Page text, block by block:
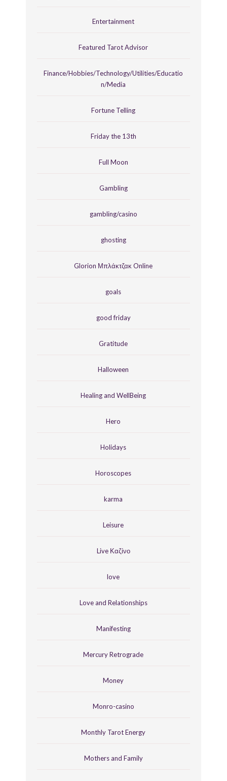
Entertainment
Featured Tarot Advisor
Finance/Hobbies/Technology/Utilities/Educatio
n/Media
Fortune Telling
Friday the 13th
Full Moon
Gambling
gambling/casino
ghosting
Glorion Μπλάκτζακ Online
goals
good friday
Gratitude
Halloween
Healing and WellBeing
Hero
Holidays
Horoscopes
karma
Leisure
Live Καζίνο
love
Love and Relationships
Manifesting
Mercury Retrograde
Money
Monro-casino
Monthly Tarot Energy
Mothers and Family